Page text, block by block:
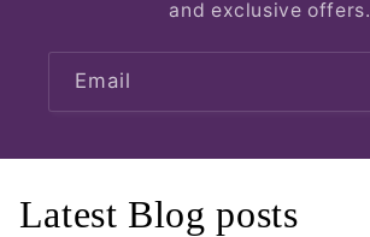
and exclusive offers.
Email
Latest Blog posts